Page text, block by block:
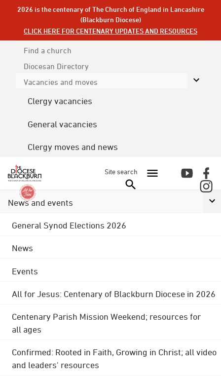
2026 is the centenary of The Church of England in Lancashire
(Blackburn Diocese)
CLICK HERE FOR CENTENARY UPDATES AND RESOURCES
Find a church
Diocesan Directory
Vacancies and moves
Clergy vacancies
General vacancies
Clergy moves and news
Site search
News and events
General Synod Elections 2026
News
Events
All for Jesus: Centenary of Blackburn Diocese in 2026
Centenary Parish Mission Weekend; resources for
all ages
Confirmed: Rooted in Faith, Growing in Christ; all video
and leaders' resources